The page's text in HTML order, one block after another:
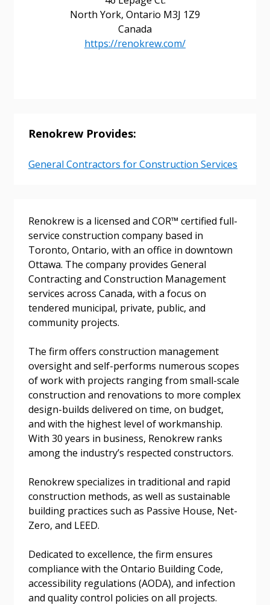
North York, Ontario M3J 1Z9
Canada
https://renokrew.com/
Renokrew Provides:
General Contractors for Construction Services
Renokrew is a licensed and COR™ certified full-
service construction company based in
Toronto, Ontario, with an office in downtown
Ottawa. The company provides General
Contracting and Construction Management
services across Canada, with a focus on
tendered municipal, private, public, and
community projects.
The firm offers construction management
oversight and self-performs numerous scopes
of work with projects ranging from small-scale
construction and renovations to more complex
design-builds delivered on time, on budget,
and with the highest level of workmanship.
With 30 years in business, Renokrew ranks
among the industry’s respected constructors.
Renokrew specializes in traditional and rapid
construction methods, as well as sustainable
building practices such as Passive House, Net-
Zero, and LEED.
Dedicated to excellence, the firm ensures
compliance with the Ontario Building Code,
accessibility regulations (AODA), and infection
and quality control policies on all projects.
Returning Users
Email Address
Forgot your Password?
Remember Me
Become a Customer
Register to access your dashboard, agreement
documents, and information session recordings – and
easily track expirations, retenders, and required
transitions.
Password Reset
Email Address
If you have forgotten your password, click the
“Reset Password” button above. OECM will
send instructions to the indicated email
address.